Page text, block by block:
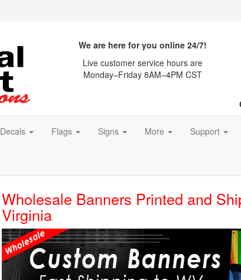
We are here for you online 24/7!
Live customer service hours are
Monday–Friday 8AM–4PM CST
Decals Flags Signs More Support
Wholesale Banners Printed and
Virginia